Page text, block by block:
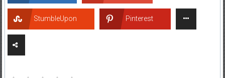
StumbleUpon Pinterest